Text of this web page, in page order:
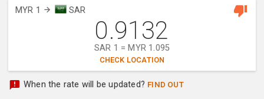
MYR 1 SAR
0.9132
SAR 1 = MYR 1.095
CHECK LOCATION
When the rate will be updated? FIND OUT